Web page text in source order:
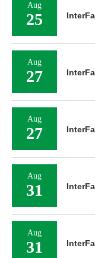
Aug
25
Aug
27
Aug
27
Aug
31
Aug
31